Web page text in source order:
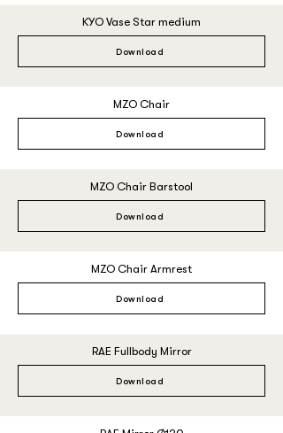
KYO Vase Star medium
Download
MZO Chair
Download
MZO Chair Barstool
Download
MZO Chair Armrest
Download
RAE Fullbody Mirror
Download